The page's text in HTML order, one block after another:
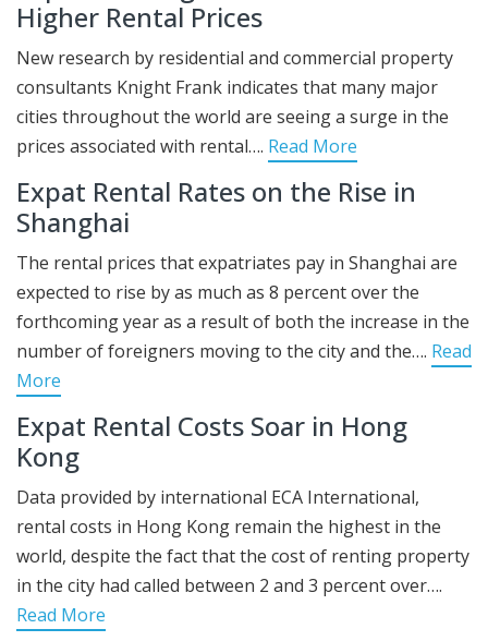
Higher Rental Prices
New research by residential and commercial property
consultants Knight Frank indicates that many major
cities throughout the world are seeing a surge in the
prices associated with rental…. Read More
Expat Rental Rates on the Rise in
Shanghai
The rental prices that expatriates pay in Shanghai are
expected to rise by as much as 8 percent over the
forthcoming year as a result of both the increase in the
number of foreigners moving to the city and the…. Read
More
Expat Rental Costs Soar in Hong
Kong
Data provided by international ECA International,
rental costs in Hong Kong remain the highest in the
world, despite the fact that the cost of renting property
in the city had called between 2 and 3 percent over….
Read More